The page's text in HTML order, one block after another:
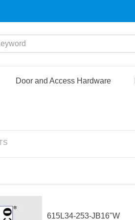
Door and Access Hardware
615L34-253-JB16"W